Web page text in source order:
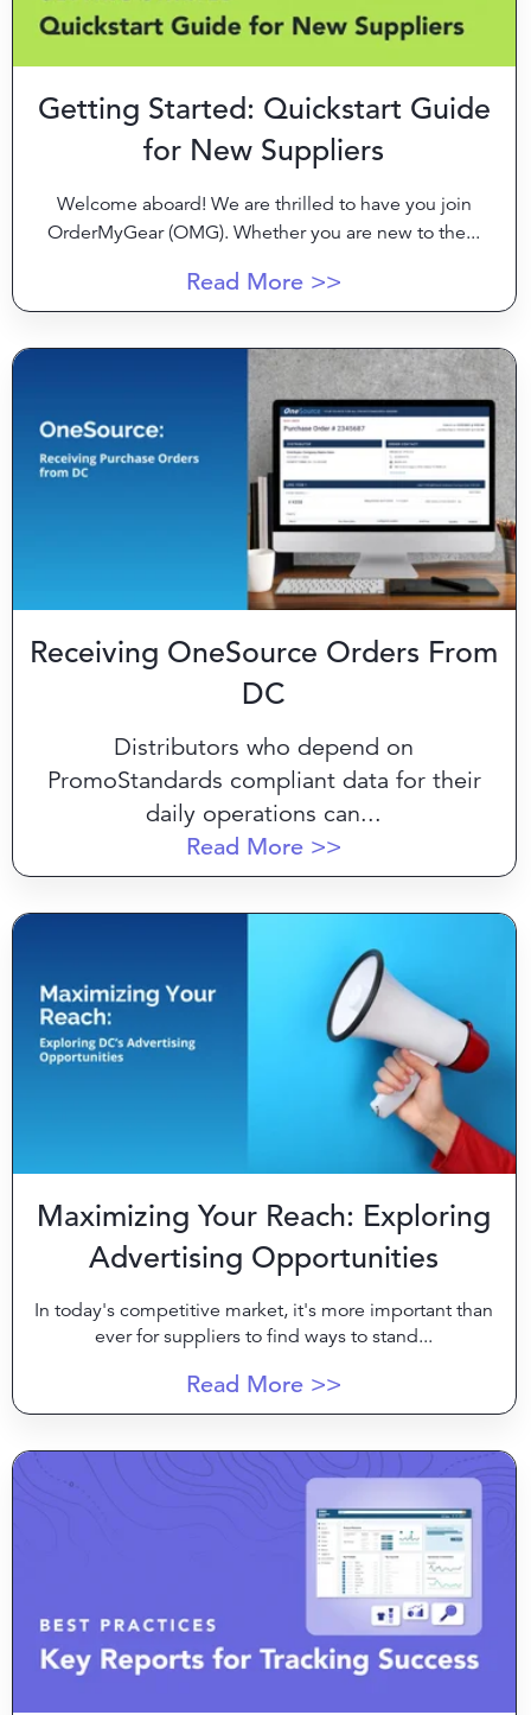
Getting Started: Quickstart Guide
for New Suppliers
Welcome aboard! We are thrilled to have you join
OrderMyGear (OMG). Whether you are new to the...
Read More >>
Receiving OneSource Orders From
DC
Distributors who depend on
PromoStandards compliant data for their
daily operations can...
Read More >>
Maximizing Your Reach: Exploring
Advertising Opportunities
In today's competitive market, it's more important than
ever for suppliers to find ways to stand...
Read More >>